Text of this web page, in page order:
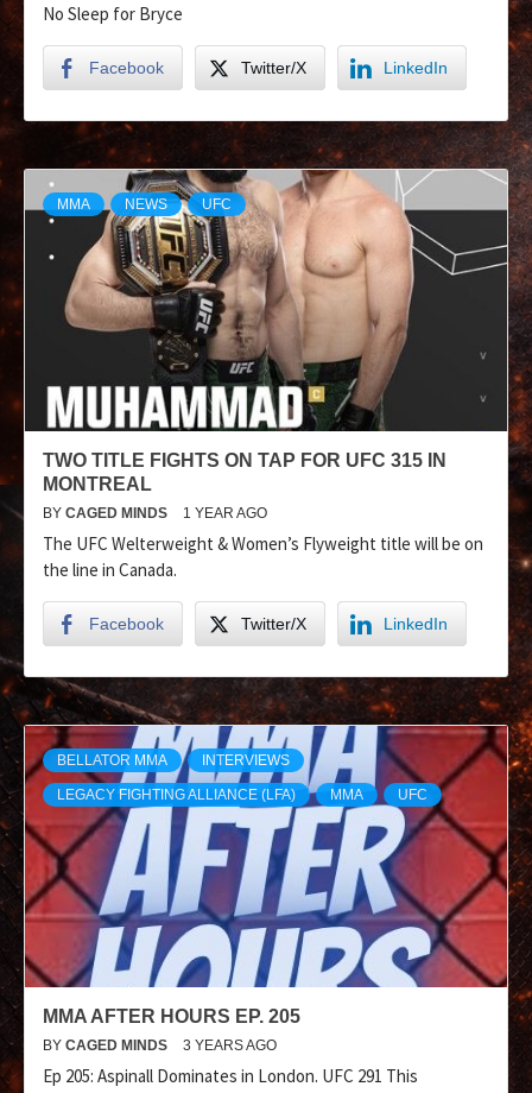
No Sleep for Bryce
Facebook Twitter/X LinkedIn
MMA NEWS UFC
TWO TITLE FIGHTS ON TAP FOR UFC 315 IN
MONTREAL
BY CAGED MINDS 1 YEAR AGO
The UFC Welterweight & Women’s Flyweight title will be on
the line in Canada.
Facebook Twitter/X LinkedIn
BELLATOR MMA INTERVIEWS
LEGACY FIGHTING ALLIANCE (LFA) MMA UFC
MMA AFTER HOURS EP. 205
BY CAGED MINDS 3 YEARS AGO
Ep 205: Aspinall Dominates in London. UFC 291 This